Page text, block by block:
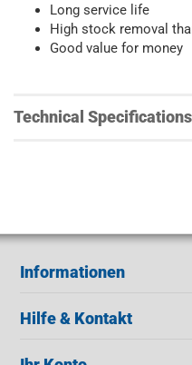
Long service life
High stock removal
Good value for money
Technical Specifications
Informationen
Hilfe & Kontakt